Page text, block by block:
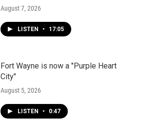
August 7, 2026
LISTEN • 17:05
Fort Wayne is now a "Purple Heart
City"
August 5, 2026
LISTEN • 0:47